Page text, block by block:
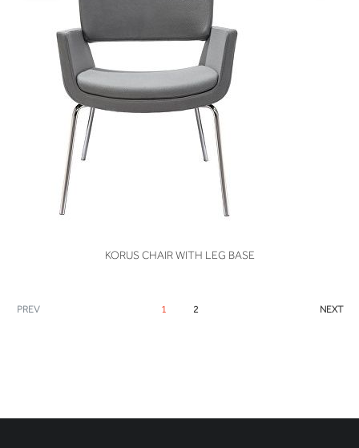
VIEW
KORUS CHAIR WITH LEG BASE
PREV 1 2 NEXT